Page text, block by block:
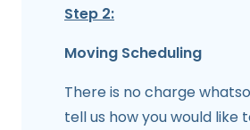
Step 2:
Moving Scheduling
There is no charge
tell us how you would like